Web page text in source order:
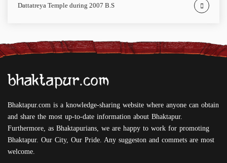
Dattatreya Temple during 2007 B.S
Bhaktapur.com is a knowledge-sharing website where anyone can obtain
and share the most up-to-date information about Bhaktapur.
Furthermore, as Bhaktapurians, we are happy to work for promoting
Bhaktapur. Our City, Our Pride. Any suggeston and commets are most
welcome.